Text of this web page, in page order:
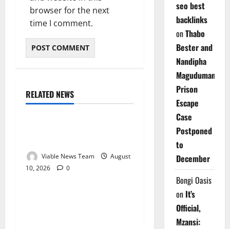
browser for the next
time I comment.
RELATED NEWS
Weather
Viable News Team
August
10, 2026
0
Weather
seo best
backlinks
onThabo
Bester and
Nandipha
Magudumana’s
Prison
Escape
Case
Postponed
to
December
Bongi Oasis
on It’s
Official,
Mzansi: